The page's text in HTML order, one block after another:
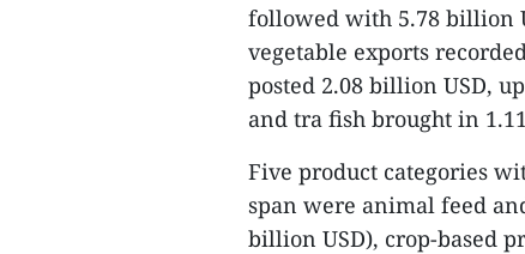
followed with 5.78 billion
vegetable exports
posted 2.08 billion USD,
and tra fish brought in
Five product categories
span were animal feed
billion USD), crop-based